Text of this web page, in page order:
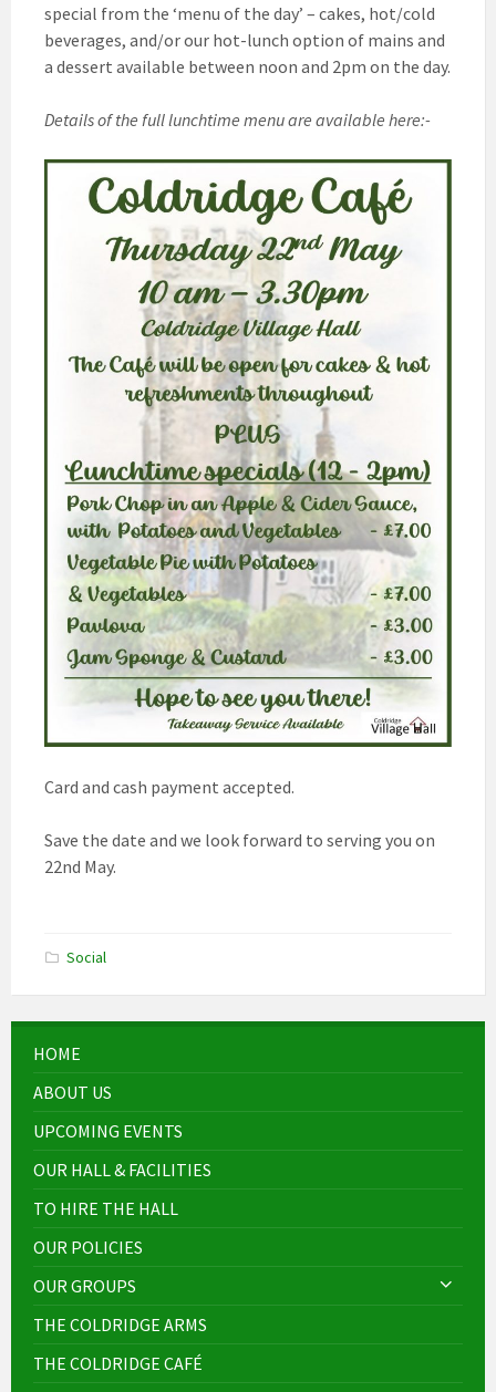
special from the ‘menu of the day’ – cakes, hot/cold
beverages, and/or our hot-lunch option of mains and
a dessert available between noon and 2pm on the day.
Details of the full lunchtime menu are available here:-
Card and cash payment accepted.
Save the date and we look forward to serving you on
22nd May.
Social
HOME
ABOUT US
UPCOMING EVENTS
OUR HALL & FACILITIES
TO HIRE THE HALL
OUR POLICIES
OUR GROUPS
THE COLDRIDGE ARMS
THE COLDRIDGE CAFÉ